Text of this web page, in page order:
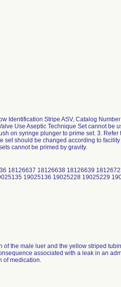
Identification Stripe ASV, Catalog
Use Aseptic Technique Set cannot be
on syringe plunger to prime set. 3.
set should be changed according to
cannot be primed by gravity.
18126637 18126638 18126639
19025136 19025228 19025229
the male luer and the yellow striped
associated with a leak in an
of medication.